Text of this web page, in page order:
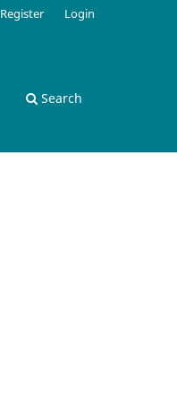
Search
Register Login